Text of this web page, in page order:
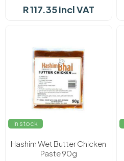
R 117.35 incl VAT
In stock
Hashim Wet Butter Chicken
Paste 90g